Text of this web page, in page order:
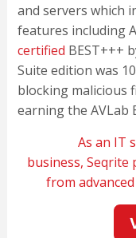
and servers which
features including
certified BEST+++
Suite edition was
blocking malicious
earning the AVLab
As an IT
business,Seqrite
from